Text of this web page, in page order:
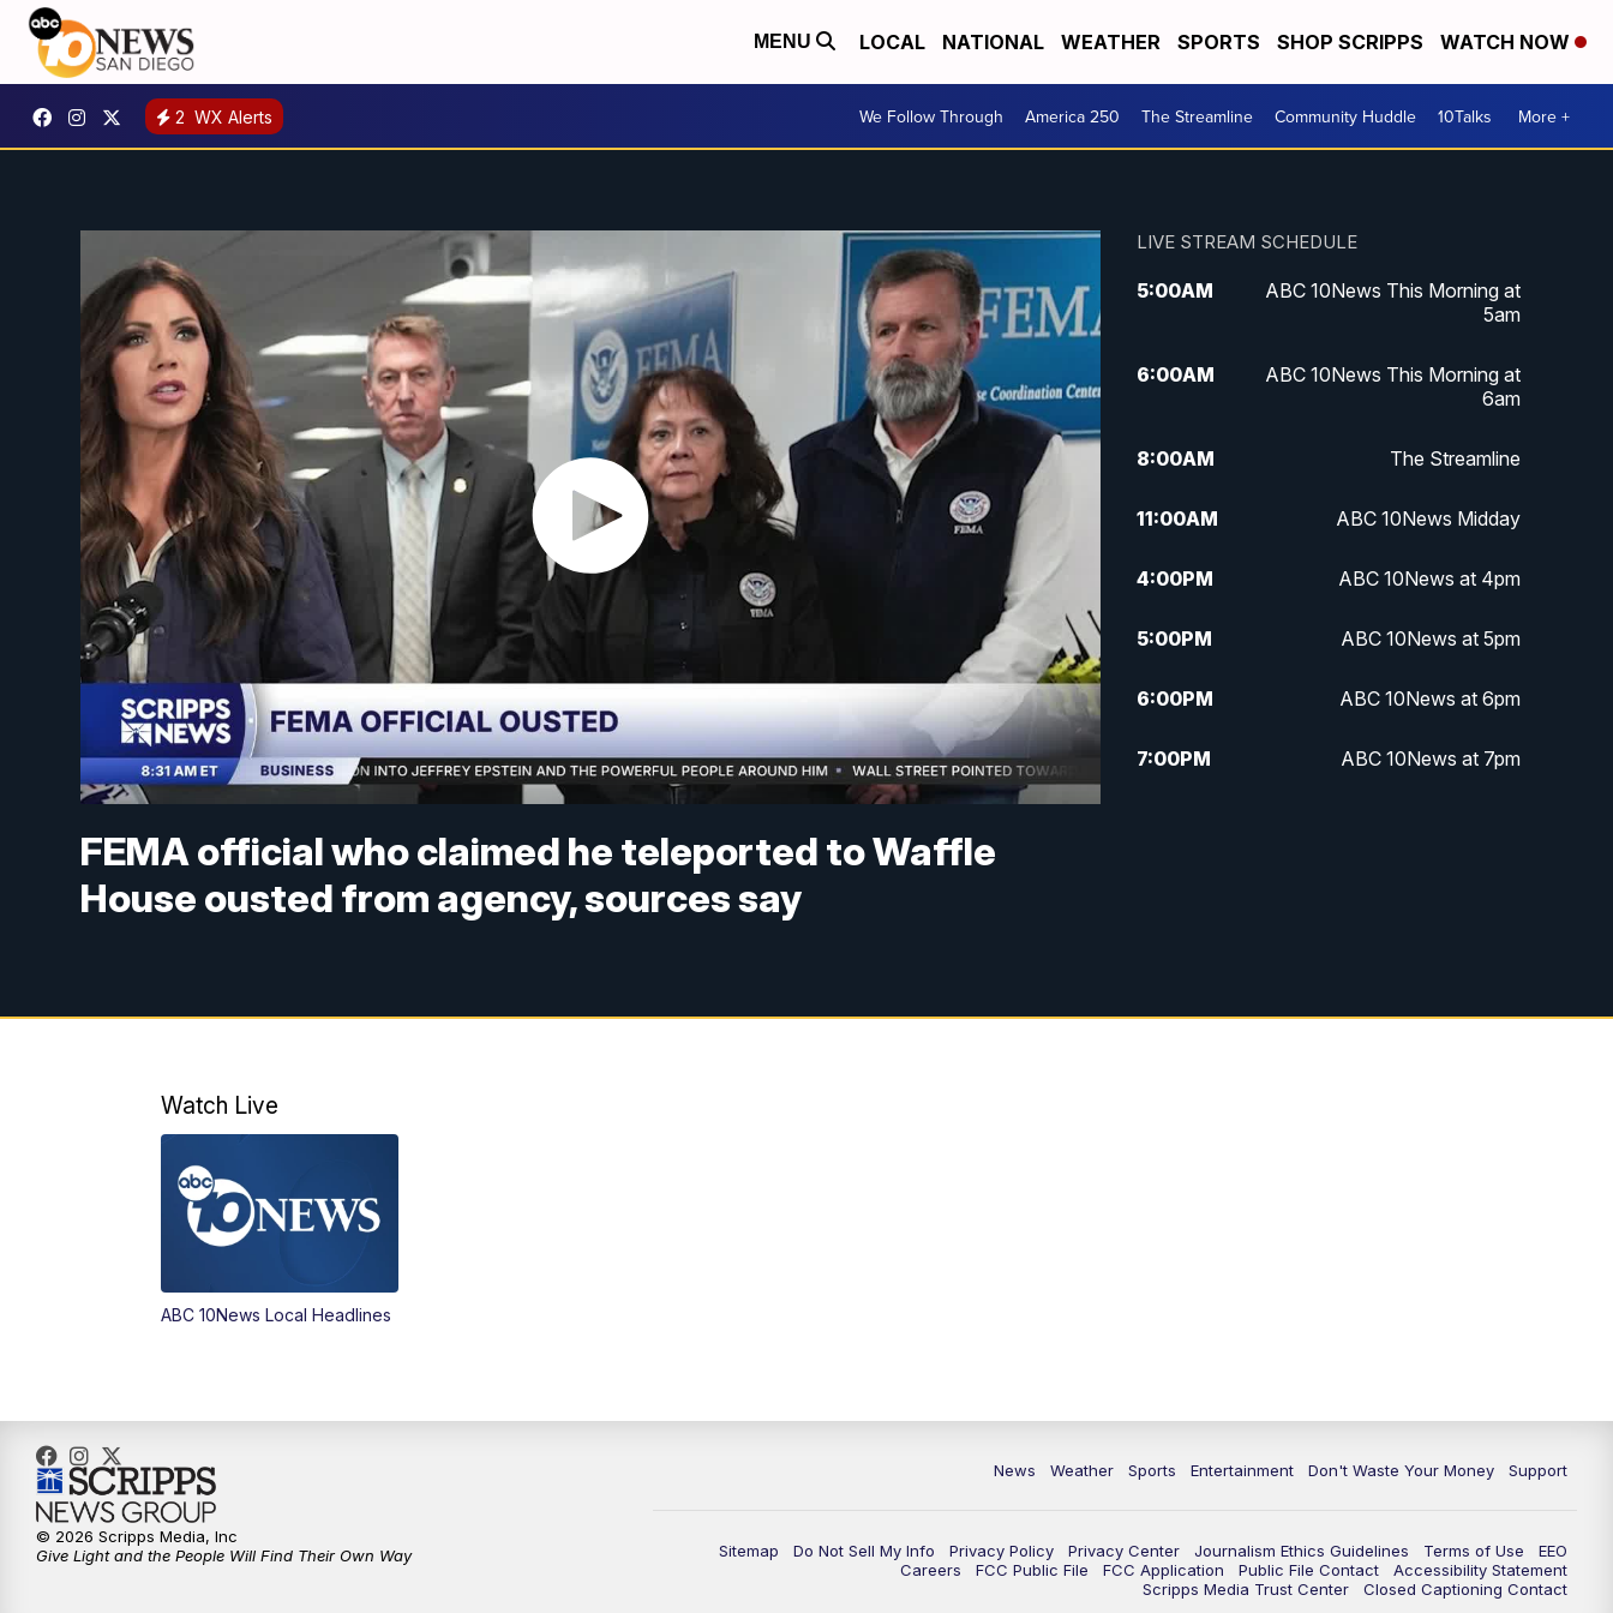
MENU LOCAL NATIONAL WEATHER SPORTS SHOP SCRIPPS WATCH NOW
2 WX Alerts We Follow Through America 250 The Streamline Community Huddle 10Talks More +
FEMA official who claimed he teleported to Waffle
House ousted from agency, sources say
LIVE STREAM SCHEDULE
5:00AM
ABC 10News This Morning at
5am
6:00AM
ABC 10News This Morning at
6am
8:00AM The Streamline
11:00AM ABC 10News Midday
4:00PM ABC 10News at 4pm
5:00PM ABC 10News at 5pm
6:00PM ABC 10News at 6pm
7:00PM ABC 10News at 7pm
Watch Live
ABC 10News Local Headlines
News Weather Sports Entertainment Don't Waste Your Money Support
Sitemap Do Not Sell My Info Privacy Policy Privacy Center Journalism Ethics Guidelines Terms of Use
EEO
Careers
FCC Public File FCC Application Public File Contact
Accessibility Statement
Scripps Media Trust Center
Closed Captioning Contact
© 2026 Scripps Media, Inc
Give Light and the People Will Find Their Own Way